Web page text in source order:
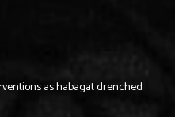
as habagat drenched